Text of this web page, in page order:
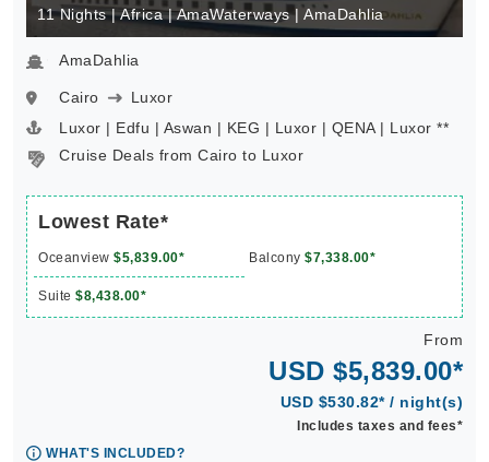
11 Nights | Africa | AmaWaterways | AmaDahlia
AmaDahlia
Cairo
Luxor
Luxor | Edfu | Aswan | KEG | Luxor | QENA | Luxor **
Cruise Deals from Cairo to Luxor
Lowest Rate*
Oceanview $5,839.00* Balcony $7,338.00*
Suite $8,438.00*
From
USD $5,839.00*
USD $530.82* / night(s)
Includes taxes and fees*
WHAT'S INCLUDED?